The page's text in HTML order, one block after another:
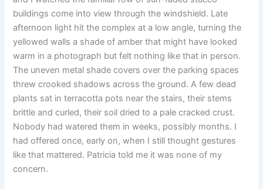
buildings come into view through the windshield. Late
afternoon light hit the complex at a low angle, turning the
yellowed walls a shade of amber that might have looked
warm in a photograph but felt nothing like that in person.
The uneven metal shade covers over the parking spaces
threw crooked shadows across the ground. A few dead
plants sat in terracotta pots near the stairs, their stems
brittle and curled, their soil dried to a pale cracked crust.
Nobody had watered them in weeks, possibly months. I
had offered once, early on, when I still thought gestures
like that mattered. Patricia told me it was none of my
concern.